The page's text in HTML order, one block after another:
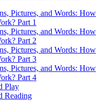
Pictures, and Words: How
Part 1
Pictures, and Words: How
Part 2
Pictures, and Words: How
Part 3
Pictures, and Words: How
Part 4
Play
Reading